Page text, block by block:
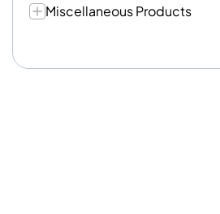
Miscellaneous Products